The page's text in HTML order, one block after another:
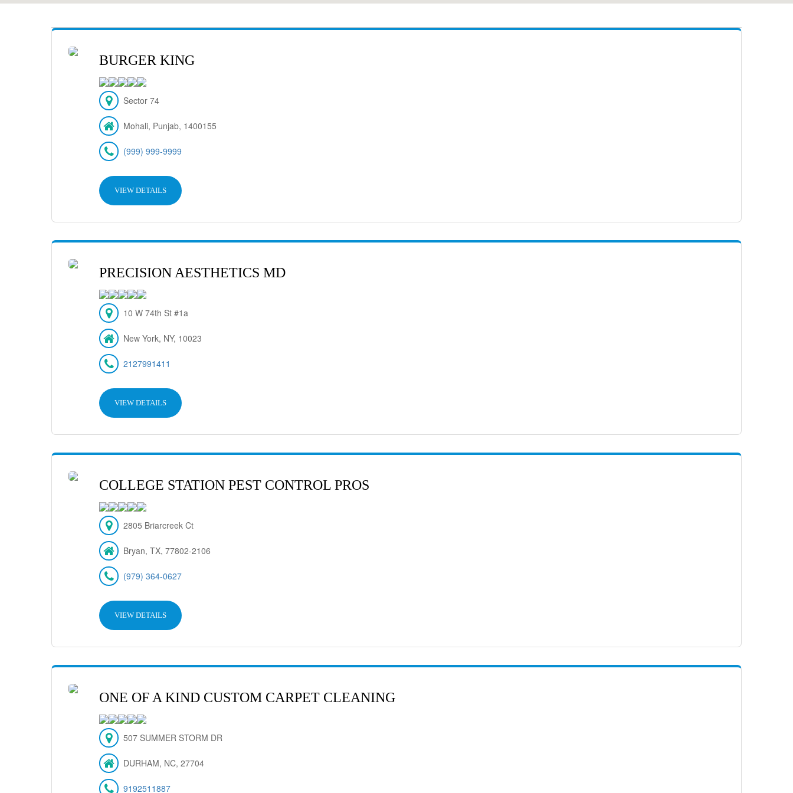
BURGER KING
Sector 74
Mohali, Punjab, 1400155
(999) 999-9999
VIEW DETAILS
PRECISION AESTHETICS MD
10 W 74th St #1a
New York, NY, 10023
2127991411
VIEW DETAILS
COLLEGE STATION PEST CONTROL PROS
2805 Briarcreek Ct
Bryan, TX, 77802-2106
(979) 364-0627
VIEW DETAILS
ONE OF A KIND CUSTOM CARPET CLEANING
507 SUMMER STORM DR
DURHAM, NC, 27704
9192511887